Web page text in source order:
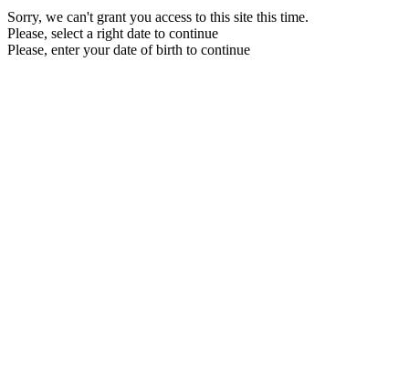
Sorry, we can't grant you access to this site this time.
Please, select a right date to continue
Please, enter your date of birth to continue